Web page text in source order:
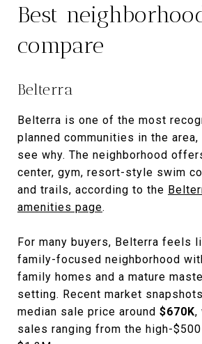
Best
compare
Belterra
Belterra is one of the most
planned communities in the
see why. The neighborhood
center, gym, resort-style swim
and trails, according to the
amenities page.
For many buyers, Belterra feels
family-focused neighborhood
family homes and a mature
setting. Recent market
median sale price around $670K,
sales ranging from the high-